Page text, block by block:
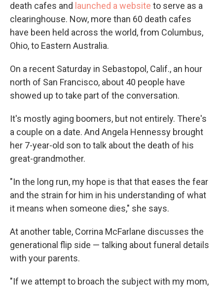
death cafes and launched a website to serve as a
clearinghouse. Now, more than 60 death cafes
have been held across the world, from Columbus,
Ohio, to Eastern Australia.
On a recent Saturday in Sebastopol, Calif., an hour
north of San Francisco, about 40 people have
showed up to take part of the conversation.
It's mostly aging boomers, but not entirely. There's
a couple on a date. And Angela Hennessy brought
her 7-year-old son to talk about the death of his
great-grandmother.
"In the long run, my hope is that that eases the fear
and the strain for him in his understanding of what
it means when someone dies," she says.
At another table, Corrina McFarlane discusses the
generational flip side — talking about funeral details
with your parents.
"If we attempt to broach the subject with my mom,